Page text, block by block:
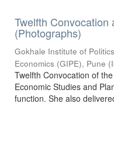
Twelfth
(Photographs)
Gokhale Institute of
Economics (GIPE), Pune
Twelfth Convocation of
Economic Studies and
function. She also